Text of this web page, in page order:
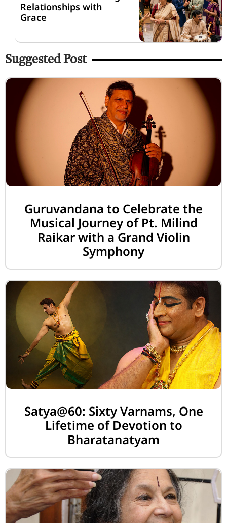
Relationships with
Grace
Suggested Post
Guruvandana to Celebrate the
Musical Journey of Pt. Milind
Raikar with a Grand Violin
Symphony
Satya@60: Sixty Varnams, One
Lifetime of Devotion to
Bharatanatyam